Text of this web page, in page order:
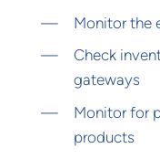
Monitor the
Check
gateways
Monitor for
products